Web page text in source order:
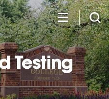
Testing